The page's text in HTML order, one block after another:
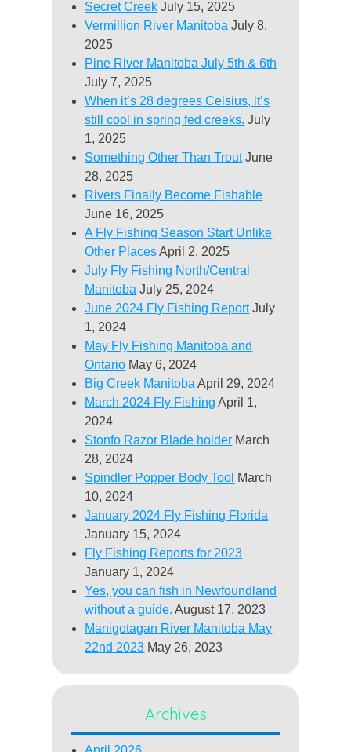
Secret Creek July 15, 2025
Vermillion River Manitoba July 8,
2025
Pine River Manitoba July 5th & 6th
July 7, 2025
When it’s 28 degrees Celsius, it’s
still cool in spring fed creeks. July
1, 2025
Something Other Than Trout June
28, 2025
Rivers Finally Become Fishable
June 16, 2025
A Fly Fishing Season Start Unlike
Other Places April 2, 2025
July Fly Fishing North/Central
Manitoba July 25, 2024
June 2024 Fly Fishing Report July
1, 2024
May Fly Fishing Manitoba and
Ontario May 6, 2024
Big Creek Manitoba April 29, 2024
March 2024 Fly Fishing April 1,
2024
Stonfo Razor Blade holder March
28, 2024
Spindler Popper Body Tool March
10, 2024
January 2024 Fly Fishing Florida
January 15, 2024
Fly Fishing Reports for 2023
January 1, 2024
Yes, you can fish in Newfoundland
without a guide. August 17, 2023
Manigotagan River Manitoba May
22nd 2023 May 26, 2023
Archives